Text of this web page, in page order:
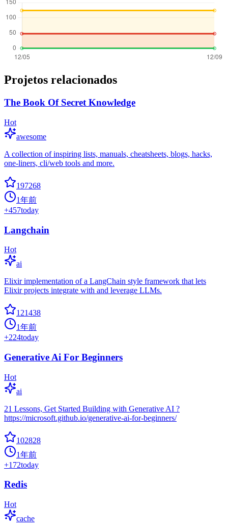
Projetos relacionados
The Book Of Secret Knowledge
Hot
awesome
A collection of inspiring lists, manuals, cheatsheets, blogs, hacks,
one-liners, cli/web tools and more.
197268
1年前
+457today
Langchain
Hot
ai
Elixir implementation of a LangChain style framework that lets
Elixir projects integrate with and leverage LLMs.
121438
1年前
+224today
Generative Ai For Beginners
Hot
ai
21 Lessons, Get Started Building with Generative AI ?
https://microsoft.github.io/generative-ai-for-beginners/
102828
1年前
+172today
Redis
Hot
cache